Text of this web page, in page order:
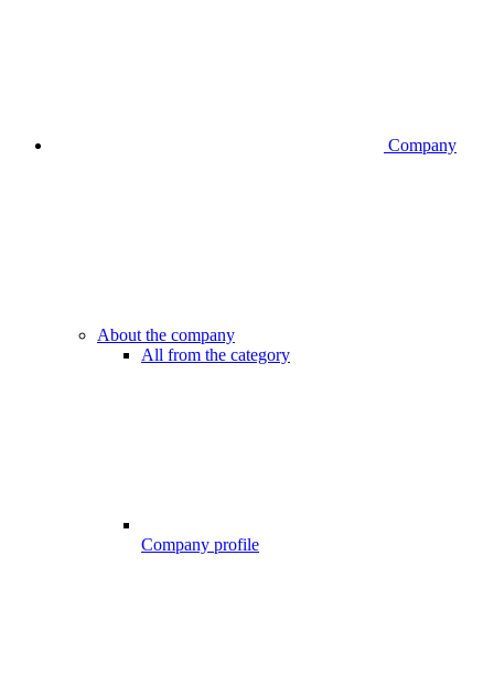
Company
About the company
All from the category
Company profile